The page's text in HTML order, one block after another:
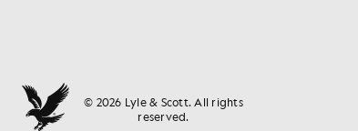
© 2026 Lyle & Scott. All rights
reserved.